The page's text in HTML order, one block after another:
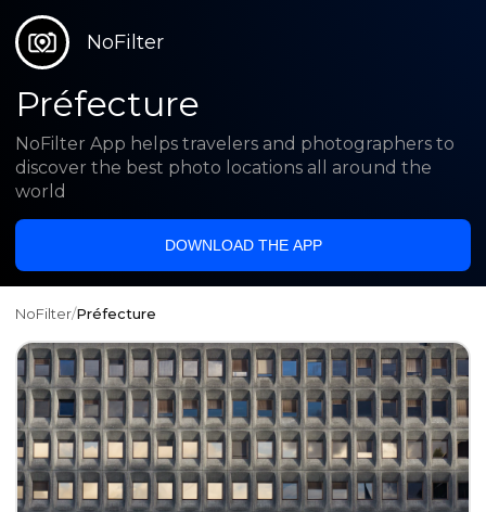
NoFilter
Préfecture
NoFilter App helps travelers and photographers to
discover the best photo locations all around the
world
DOWNLOAD THE APP
NoFilter/Préfecture